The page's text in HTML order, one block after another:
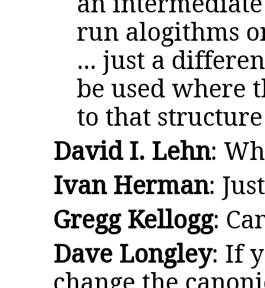
run alogithms
... just a
be used where
to that structure
David I. Lehn:
Ivan Herman:
Gregg Kellogg:
Dave Longley: If